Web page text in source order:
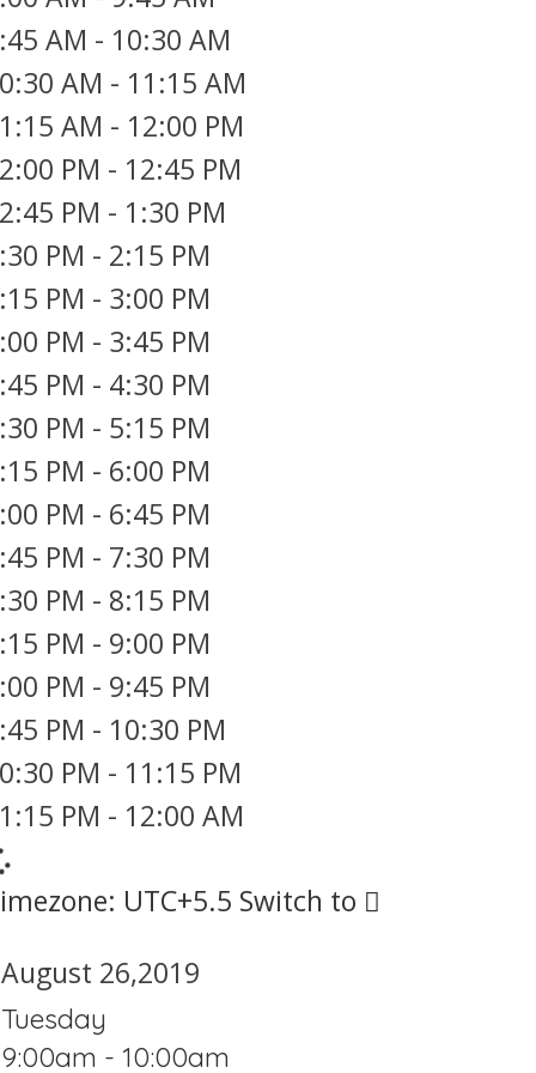
AM - 10:30 AM
AM - 11:15 AM
AM - 12:00 PM
PM - 12:45 PM
PM - 1:30 PM
PM - 2:15 PM
PM - 3:00 PM
PM - 3:45 PM
PM - 4:30 PM
PM - 5:15 PM
PM - 6:00 PM
PM - 6:45 PM
PM - 7:30 PM
PM - 8:15 PM
PM - 9:00 PM
PM - 9:45 PM
PM - 10:30 PM
PM - 11:15 PM
PM - 12:00 AM
UTC+5.5 Switch to
August 26,2019
Tuesday
9:00am - 10:00am